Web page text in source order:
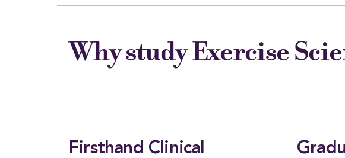
Why study Exercise
Firsthand Clinical